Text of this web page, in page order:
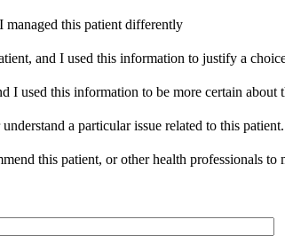
this patient differently
and I used this information to justify a
I used this information to be more certain about
a particular issue related to this patient.
this patient, or other health professionals to